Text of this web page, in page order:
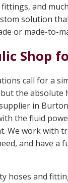
and
solution
or made-to-
Shop
call for a
the
in
the fluid
We work with
and have a
hoses and